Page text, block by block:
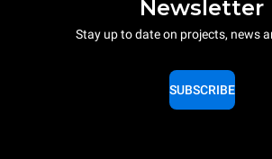
Newsletter
Stay up to date on projects, news
SUBSCRIBE